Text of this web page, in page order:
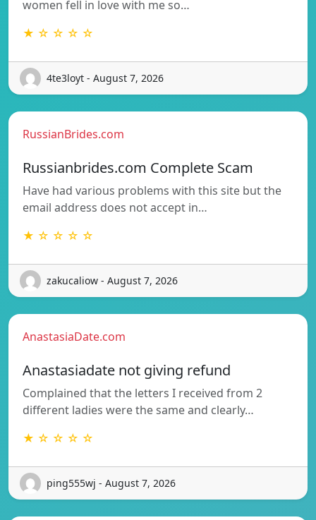
women fell in love with me so…
★ ☆ ☆ ☆ ☆
4te3loyt - August 7, 2026
RussianBrides.com
Russianbrides.com Complete Scam
Have had various problems with this site but the
email address does not accept in…
★ ☆ ☆ ☆ ☆
zakucaliow - August 7, 2026
AnastasiaDate.com
Anastasiadate not giving refund
Complained that the letters I received from 2
different ladies were the same and clearly…
★ ☆ ☆ ☆ ☆
ping555wj - August 7, 2026